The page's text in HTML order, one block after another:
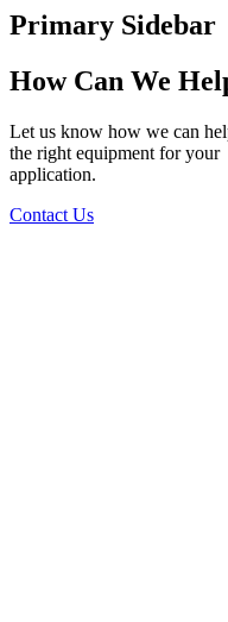
Primary Sidebar
How Can We
Let us know how we can
the right equipment for your
application.
Contact Us